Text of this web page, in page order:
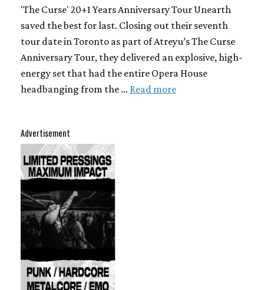
Advertisement
'The Curse' 20+1 Years Anniversary Tour Unearth
saved the best for last. Closing out their seventh
tour date in Toronto as part of Atreyu’s The Curse
Anniversary Tour, they delivered an explosive, high-
energy set that had the entire Opera House
headbanging from the … Read more